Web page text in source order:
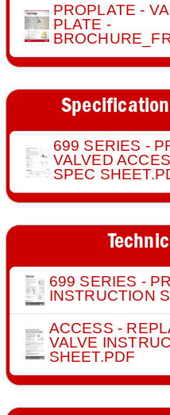
PROPLATE -
PLATE -
699 SERIES -
VALVED
SPEC
699 SERIES -
INSTRUCTION
ACCESS -
VALVE
SHEET.PDF